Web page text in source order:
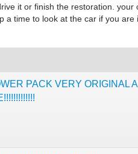
it or finish the restoration. your
a time to look at the car if you are
PACK VERY ORIGINAL